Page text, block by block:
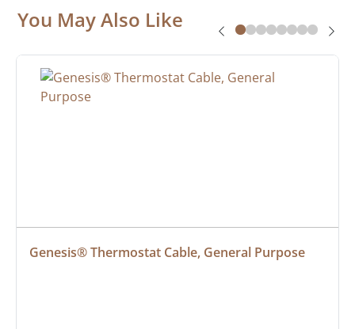
You May Also Like
Genesis® Thermostat Cable, General Purpose